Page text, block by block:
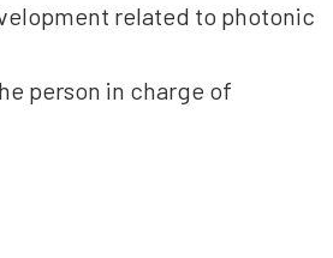
related to photonic
person in charge of